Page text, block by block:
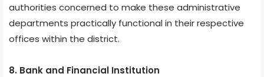
authorities concerned to make these administrative
departments practically functional in their respective
offices within the district.
8. Bank and Financial Institution